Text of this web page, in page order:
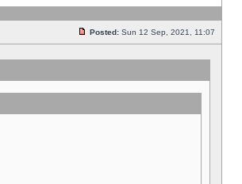
Posted: Sun 12 Sep, 2021, 11:07